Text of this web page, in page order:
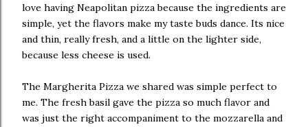
love having Neapolitan pizza because the ingredients are
simple, yet the flavors make my taste buds dance. Its nice
and thin, really fresh, and a little on the lighter side,
because less cheese is used.
The Margherita Pizza we shared was simple perfect to
me. The fresh basil gave the pizza so much flavor and
was just the right accompaniment to the mozzarella and